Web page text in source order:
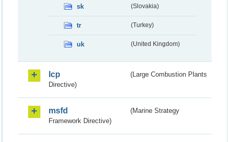
sk (Slovakia)
tr (Turkey)
uk (United Kingdom)
lcp
(Large Combustion Plants
Directive)
msfd
(Marine Strategy
Framework Directive)